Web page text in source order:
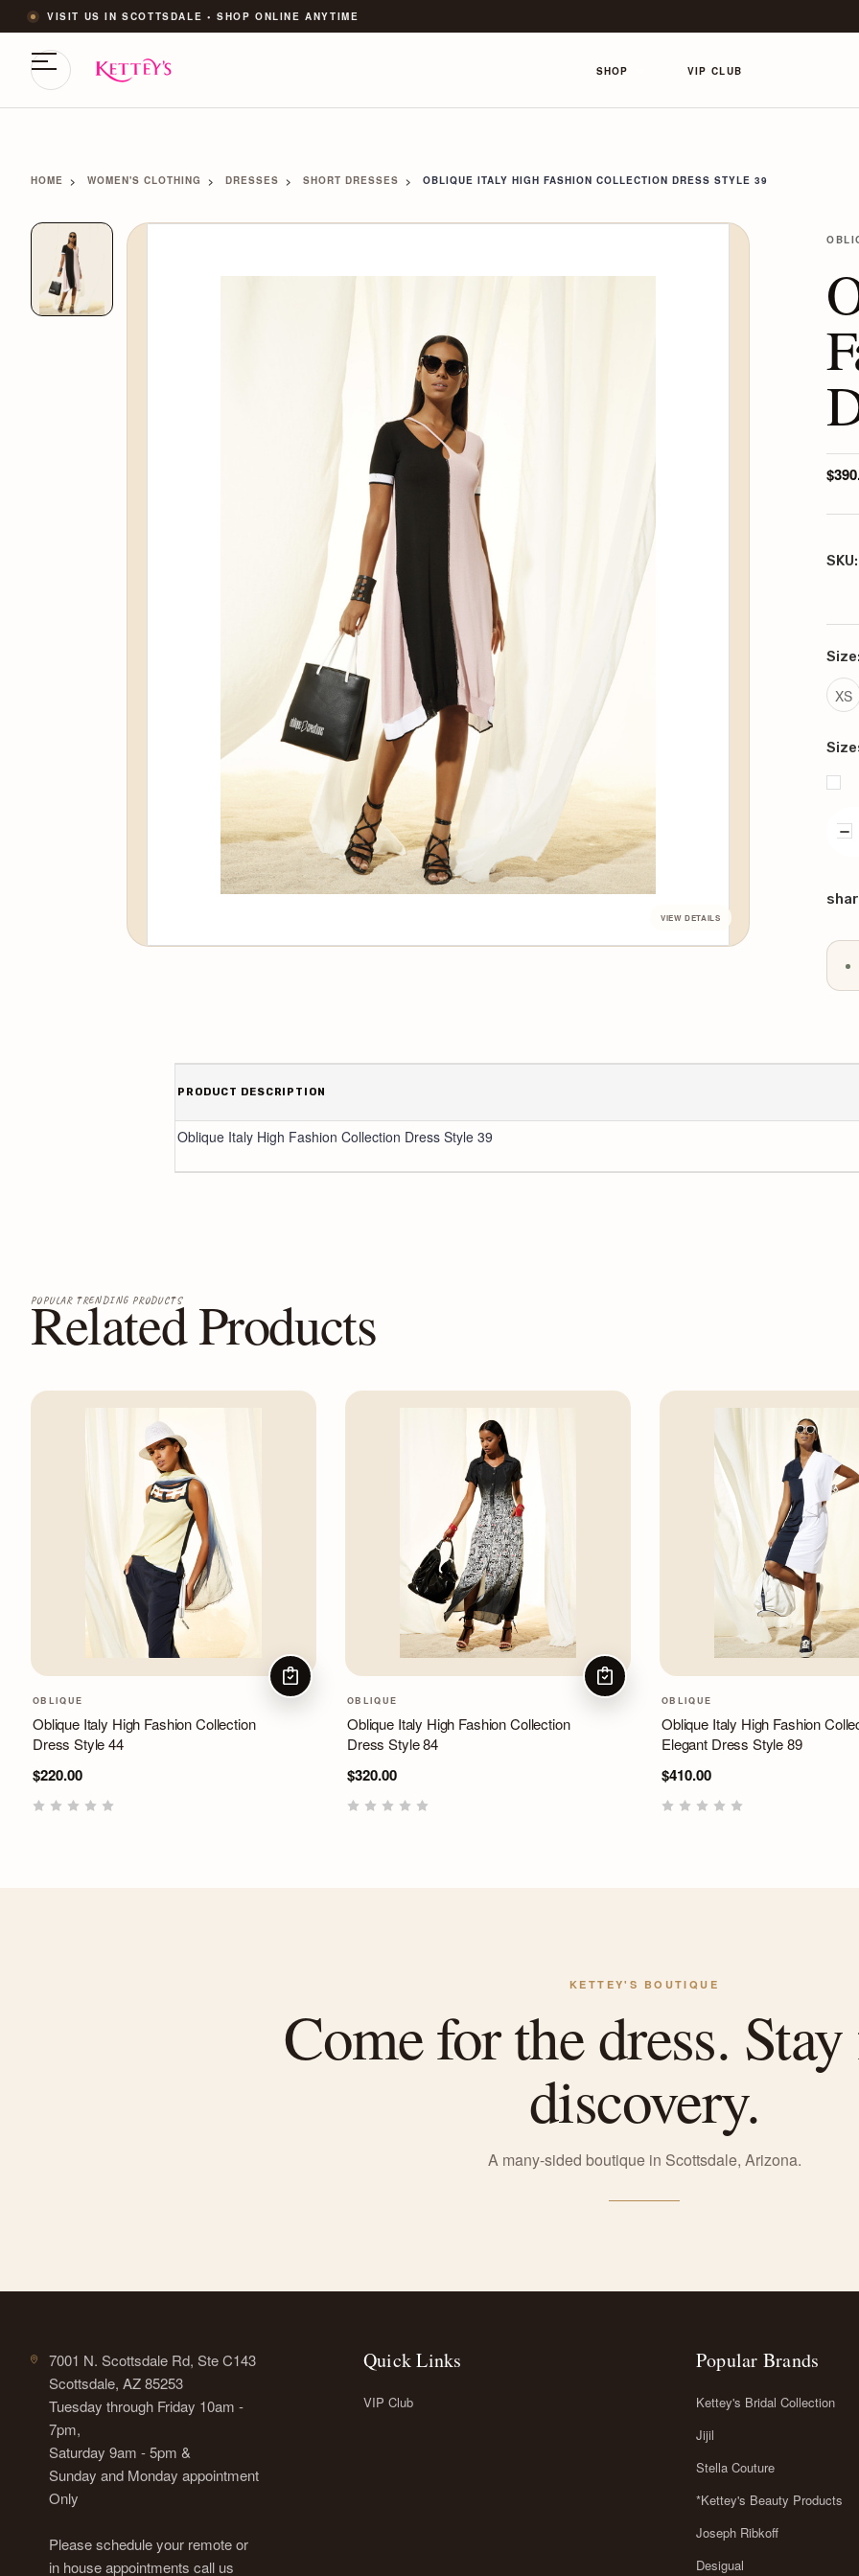
VISIT US IN SCOTTSDALE • SHOP ONLINE ANYTIME
SHOP VIP CLUB
HOME WOMEN'S CLOTHING DRESSES SHORT DRESSES OBLIQUE ITALY HIGH FASHION COLLECTION DRESS STYLE 39
SKU:
Size:
XS
PRODUCT DESCRIPTION
Oblique Italy High Fashion Collection Dress Style 39
Related Products
POPULAR TRENDING PRODUCTS
OBLIQUE
Oblique Italy High Fashion Collection
Dress Style 44
$220.00
CHOOSE OPTIONS
OBLIQUE
Oblique Italy High Fashion Collection
Dress Style 84
$320.00
CHOOSE OPTIONS
OBLIQUE
Oblique Italy High Fashion
Elegant Dress Style 89
$410.00
KETTEY'S BOUTIQUE
Come for the dress.
discovery.
A many-sided boutique in Scottsdale, Arizona.
7001 N. Scottsdale Rd, Ste C143
Scottsdale, AZ 85253
Tuesday through Friday 10am -
7pm,
Saturday 9am - 5pm &
Sunday and Monday appointment
Only
Please schedule your remote or
in house appointments call us
Quick Links
VIP Club
Popular Brands
Kettey's Bridal Collection
Jijil
Stella Couture
*Kettey's Beauty Products
Joseph Ribkoff
Desigual